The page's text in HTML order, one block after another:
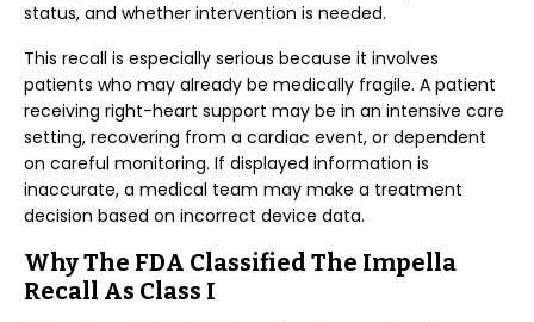
status, and whether intervention is needed.
This recall is especially serious because it involves
patients who may already be medically fragile. A patient
receiving right-heart support may be in an intensive care
setting, recovering from a cardiac event, or dependent
on careful monitoring. If displayed information is
inaccurate, a medical team may make a treatment
decision based on incorrect device data.
Why The FDA Classified The Impella
Recall As Class I